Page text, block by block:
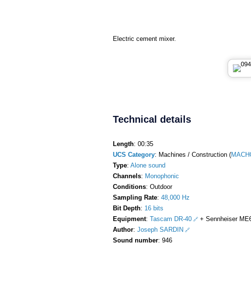
Electric cement mixer.
Technical details
Length: 00:35
UCS Category: Machines / Construction (
Type: Alone sound
Channels: Monophonic
Conditions: Outdoor
Sampling Rate: 48,000 Hz
Bit Depth: 16 bits
Equipment: Tascam DR-40
+ Sennheiser
Author: Joseph SARDIN
Sound number: 946